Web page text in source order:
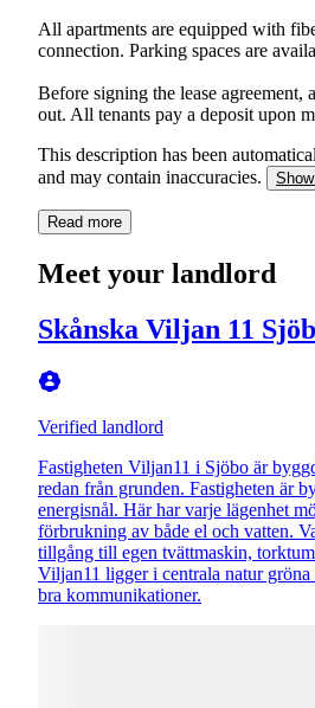
All apartments are equipped with
connection. Parking spaces are
Before signing the lease agreement,
out. All tenants pay a deposit upon
This description has been
and may contain inaccuracies.
Read more
Meet your landlord
Skånska Viljan 11
Verified landlord
Fastigheten Viljan11 i Sjöbo är
redan från grunden. Fastigheten är
energisnål. Här har varje lägenhet
förbrukning av både el och vatten.
tillgång till egen tvättmaskin,
Viljan11 ligger i centrala natur
bra kommunikationer.